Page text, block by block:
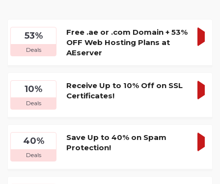
53%
Deals
Free .ae or .com Domain + 53%
OFF Web Hosting Plans at
AEserver
10%
Deals
Receive Up to 10% Off on SSL
Certificates!
40%
Deals
Save Up to 40% on Spam
Protection!